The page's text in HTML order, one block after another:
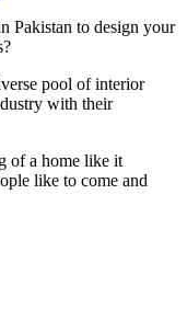
Pakistan to design your
pool of interior
with their
of a home like it
like to come and